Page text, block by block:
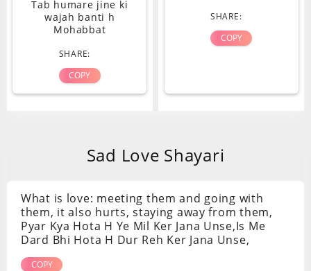
Tab humare jine ki
wajah banti h
Mohabbat
SHARE:
COPY
SHARE:
COPY
Sad Love Shayari
What is love: meeting them and going with
them, it also hurts, staying away from them,
Pyar Kya Hota H Ye Mil Ker Jana Unse,Is Me
Dard Bhi Hota H Dur Reh Ker Jana Unse,
COPY